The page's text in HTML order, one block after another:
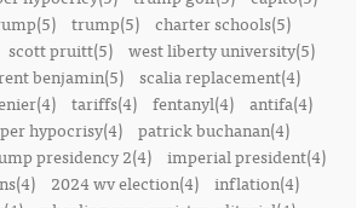
trump(5) charter schools(5)
scott pruitt(5)
west liberty university(5)
benjamin(5) scalia replacement(4)
tariffs(4) fentanyl(4) antifa(4)
hypocrisy(4) patrick buchanan(4)
presidency 2(4)
imperial president(4)
2024 wv election(4)
inflation(4)